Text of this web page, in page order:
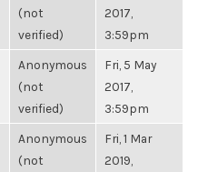
(not
verified)
2017,
3:59pm
Anonymous
(not
verified)
Fri, 5 May
2017,
3:59pm
Anonymous
(not
Fri, 1 Mar
2019,